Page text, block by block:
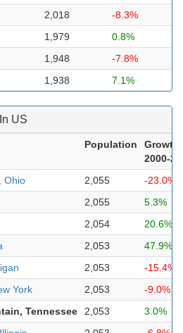
2,018
-8.3%
1,979
0.8%
1,948
-7.8%
1,938 7.1%
US
Population
Growth
2000-
Ohio 2,055
-23.0%
2,055
5.3%
2,054
20.6%
2,053
47.9%
2,053
-15.4%
York 2,053
-9.0%
Tennessee 2,053
3.0%